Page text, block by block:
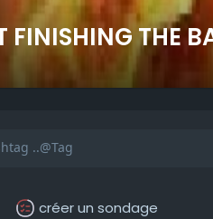
FINISHING THE
créer un sondage